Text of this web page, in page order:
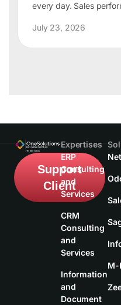
every day. Sales
July 23, 2026
Support
Client
Expertises
ERP
Consulting
and
Services
CRM
Consulting
and
Services
Information
and
Document
M-